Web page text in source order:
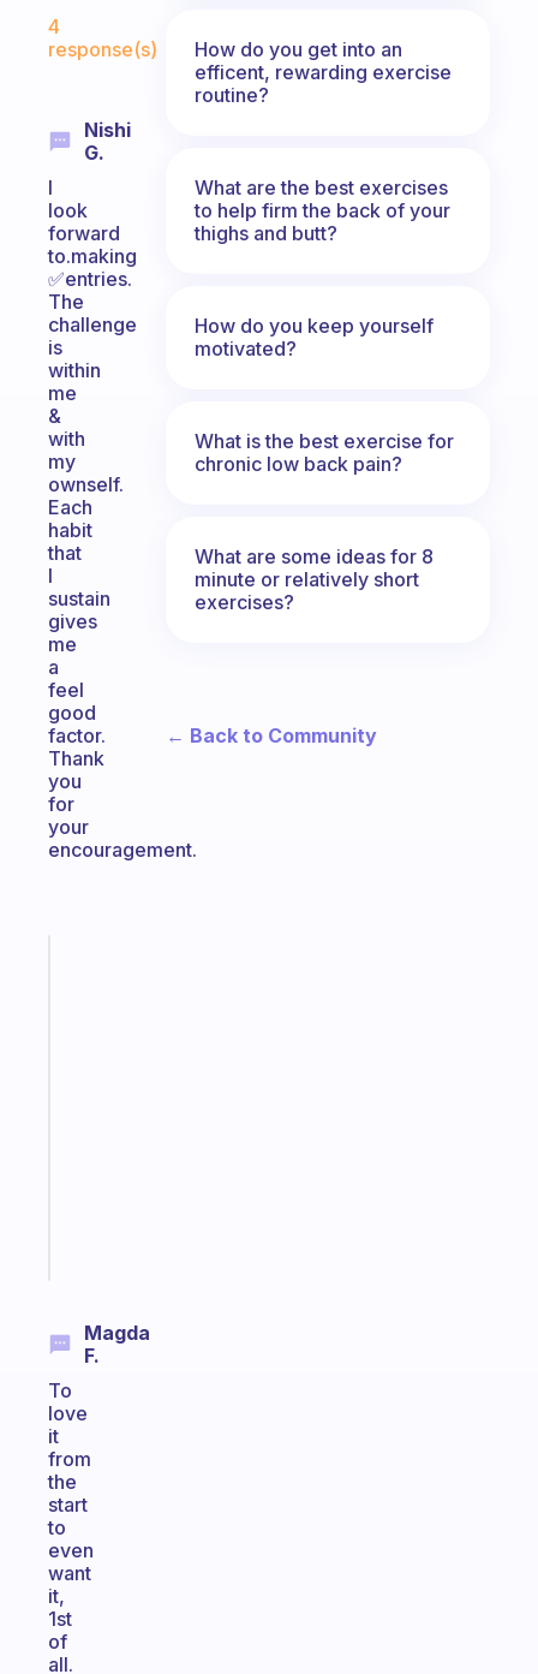
4
response(s)
Nishi
G.
I
look
forward
to.making
✅entries.
The
challenge
is
within
me
&
with
my
ownself.
Each
habit
that
I
sustain
gives
me
a
feel
good
factor.
Thank
you
for
your
encouragement.
Magda
F.
To
love
it
from
the
start
to
even
want
it,
1st
of
all.
How do you get into an
efficent, rewarding exercise
routine?
What are the best exercises
to help firm the back of your
thighs and butt?
How do you keep yourself
motivated?
What is the best exercise for
chronic low back pain?
What are some ideas for 8
minute or relatively short
exercises?
← Back to Community